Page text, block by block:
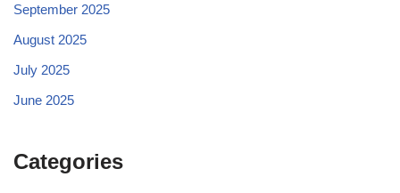
September 2025
August 2025
July 2025
June 2025
Categories